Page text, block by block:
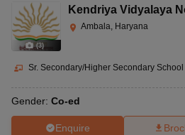
(3)
Kendriya Vidyalaya
Ambala, Haryana
Sr. Secondary/Higher Secondary School
Gender: Co-ed
Enquire